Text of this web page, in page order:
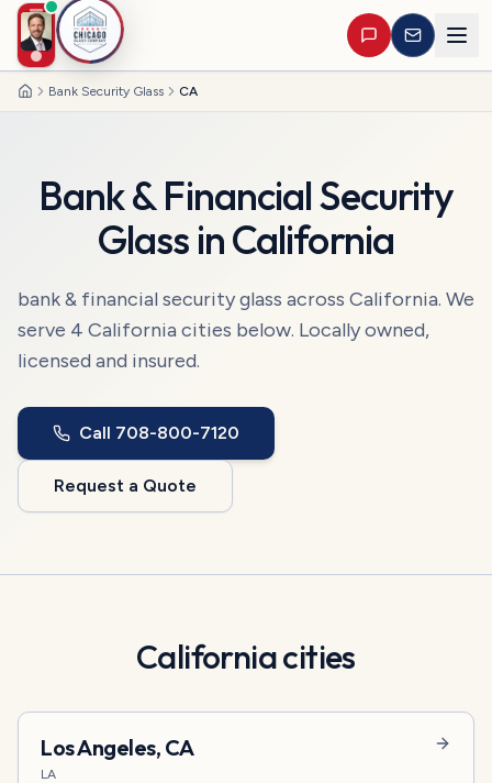
HomeBank Security Glass CA
Bank & Financial Security
Glass inCalifornia
bank & financial security glass across California. We
serve 4 California cities below. Locally owned,
licensed and insured.
Call 708-800-7120
Request a Quote
Californiacities
Los Angeles, CA
LA